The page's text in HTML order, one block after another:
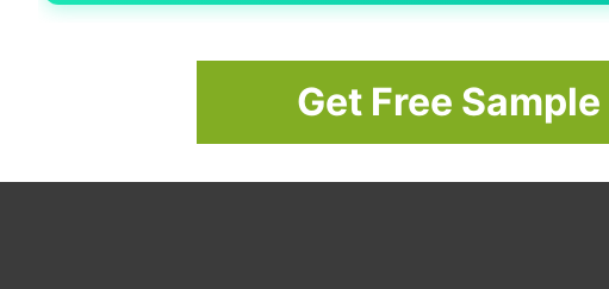
Get Free Sample